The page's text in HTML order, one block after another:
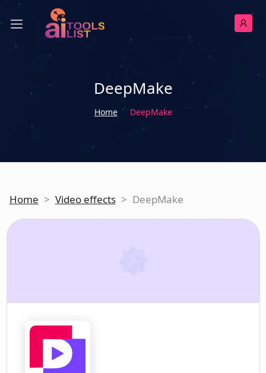
DeepMake
Home DeepMake
Home > Video effects > DeepMake